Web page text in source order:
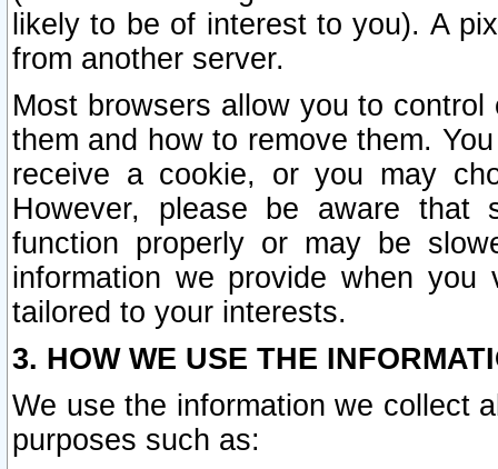
likely to be of interest to you). A
from another server.
Most browsers allow you to
them and how to remove them.
receive a cookie, or you may
However, please be aware that
function properly or may be
information we provide when
tailored to your interests.
3. HOW WE USE THE
We use the information we collect
purposes such as: